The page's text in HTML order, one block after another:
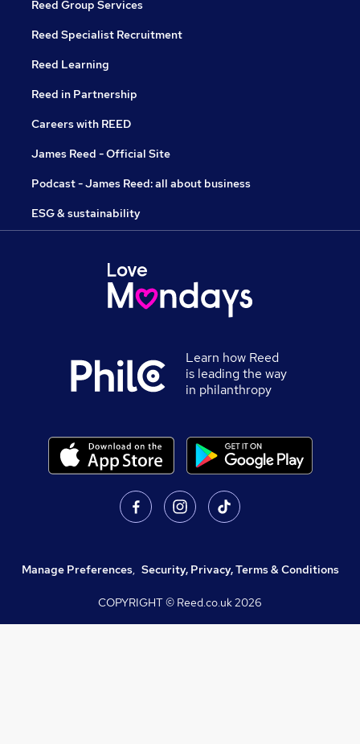
Reed Group Services
Reed Specialist Recruitment
Reed Learning
Reed in Partnership
Careers with REED
James Reed - Official Site
Podcast - James Reed: all about business
ESG & sustainability
Learn how Reed
is leading the way
in philanthropy
Manage Preferences, Security, Privacy, Terms & Conditions
COPYRIGHT © Reed.co.uk2026